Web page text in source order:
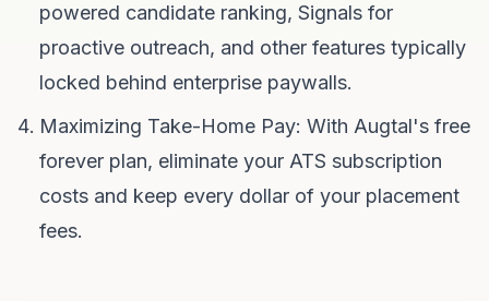
powered candidate ranking, Signals for
proactive outreach, and other features typically
locked behind enterprise paywalls.
Maximizing Take-Home Pay: With Augtal's free
forever plan, eliminate your ATS subscription
costs and keep every dollar of your placement
fees.